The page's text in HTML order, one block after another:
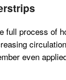
full process of
even